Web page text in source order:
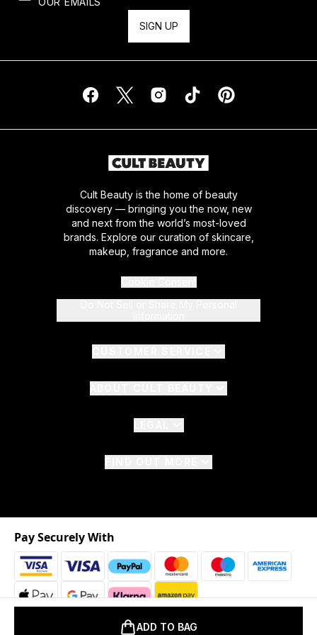
ADD TO BAG
SIGN UP
Cult Beauty is the home of beauty
discovery — bringing you the now, new
and next from the world’s most-loved
brands. Explore our curation of skincare,
makeup, fragrance and more.
2026 © The Hut.com Ltd. t/a CultBeauty.com
Pay Securely With